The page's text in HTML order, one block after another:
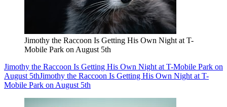
Jimothy the Raccoon Is Getting His Own Night at T-
Mobile Park on August 5th
Jimothy the Raccoon Is Getting His Own Night at T-Mobile Park on
August 5thJimothy the Raccoon Is Getting His Own Night at T-
Mobile Park on August 5th